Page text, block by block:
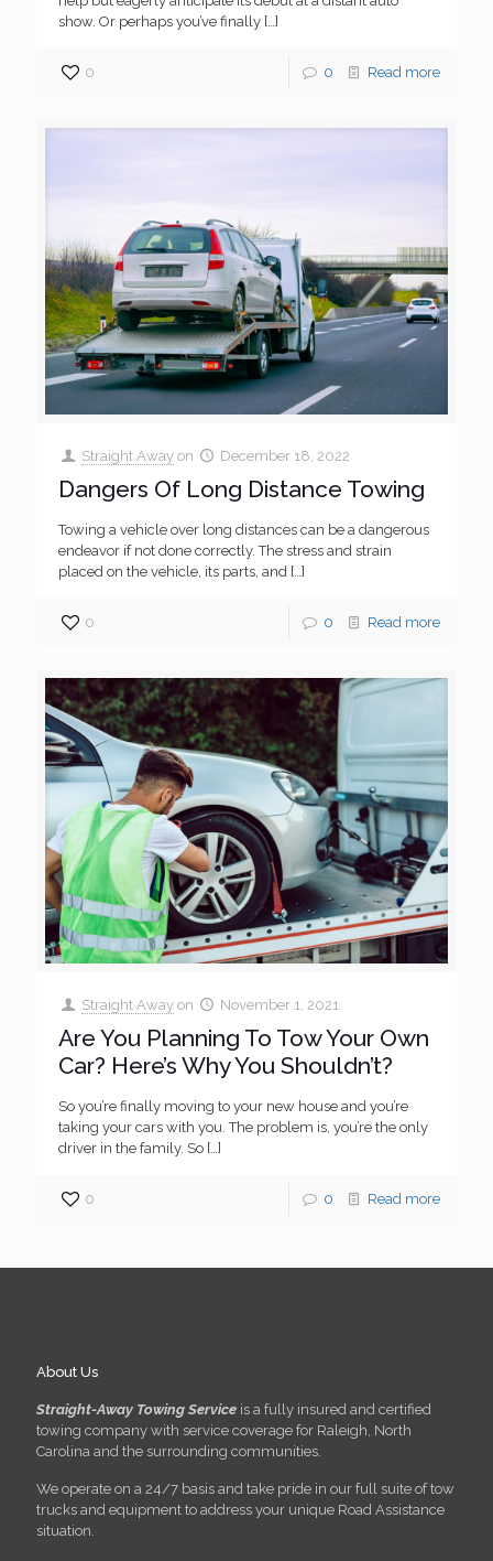
show. Or perhaps you’ve finally […]
0 0 Read more
Straight Away on December 18, 2022
Dangers Of Long Distance Towing
Towing a vehicle over long distances can be a dangerous
endeavor if not done correctly. The stress and strain
placed on the vehicle, its parts, and […]
0 0 Read more
Straight Away on November 1, 2021
Are You Planning To Tow Your Own
Car? Here’s Why You Shouldn’t?
So you’re finally moving to your new house and you’re
taking your cars with you. The problem is, you’re the only
driver in the family. So […]
0 0 Read more
About Us
Straight-Away Towing Service is a fully insured and certified
towing company with service coverage for Raleigh, North
Carolina and the surrounding communities.
We operate on a 24/7 basis and take pride in our full suite of tow
trucks and equipment to address your unique Road Assistance
situation.